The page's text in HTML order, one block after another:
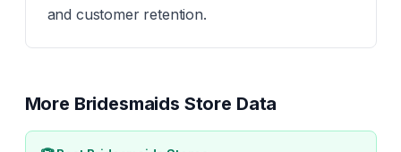
and customer retention.
More Bridesmaids Store Data